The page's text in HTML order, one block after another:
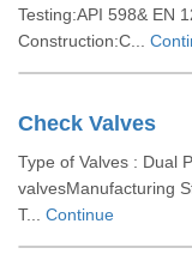
Testing:API 598& EN
Construction:C...
Check Valves
Type of Valves : Dual
valvesManufacturing
T... Continue